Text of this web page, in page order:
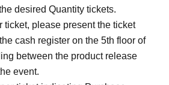
desired Quantity tickets.
ticket, please present the ticket
cash register on the 5th floor of
between the product release
event.